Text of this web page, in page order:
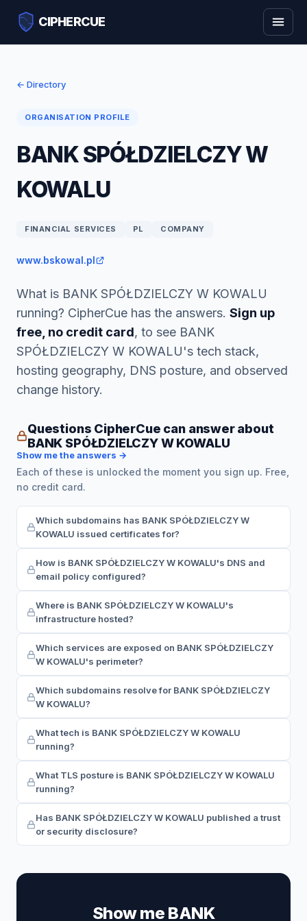
CIPHERCUE
← Directory
ORGANISATION PROFILE
BANK SPÓŁDZIELCZY W
KOWALU
FINANCIAL SERVICES PL COMPANY
www.bskowal.pl
What is BANK SPÓŁDZIELCZY W KOWALU
running? CipherCue has the answers. Sign up
free, no credit card, to see BANK
SPÓŁDZIELCZY W KOWALU's tech stack,
hosting geography, DNS posture, and observed
change history.
Questions CipherCue can answer about
BANK SPÓŁDZIELCZY W KOWALU
Show me the answers →
Each of these is unlocked the moment you sign up. Free,
no credit card.
Which subdomains has BANK SPÓŁDZIELCZY W
KOWALU issued certificates for?
How is BANK SPÓŁDZIELCZY W KOWALU's DNS and
email policy configured?
Where is BANK SPÓŁDZIELCZY W KOWALU's
infrastructure hosted?
Which services are exposed on BANK SPÓŁDZIELCZY
W KOWALU's perimeter?
Which subdomains resolve for BANK SPÓŁDZIELCZY
W KOWALU?
What tech is BANK SPÓŁDZIELCZY W KOWALU
running?
What TLS posture is BANK SPÓŁDZIELCZY W KOWALU
running?
Has BANK SPÓŁDZIELCZY W KOWALU published a trust
or security disclosure?
Show me BANK